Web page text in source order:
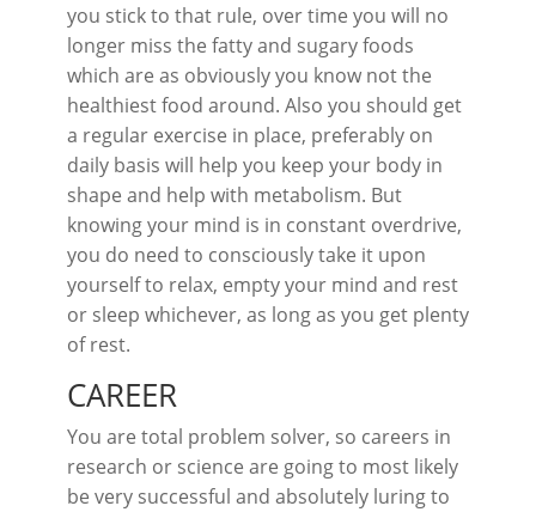
you stick to that rule, over time you will no
longer miss the fatty and sugary foods
which are as obviously you know not the
healthiest food around. Also you should get
a regular exercise in place, preferably on
daily basis will help you keep your body in
shape and help with metabolism. But
knowing your mind is in constant overdrive,
you do need to consciously take it upon
yourself to relax, empty your mind and rest
or sleep whichever, as long as you get plenty
of rest.
CAREER
You are total problem solver, so careers in
research or science are going to most likely
be very successful and absolutely luring to